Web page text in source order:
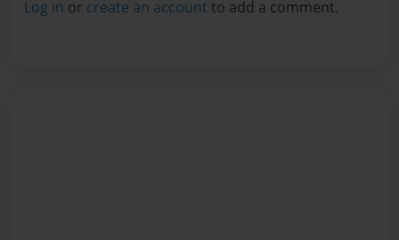
Log in or create an account to add a comment.